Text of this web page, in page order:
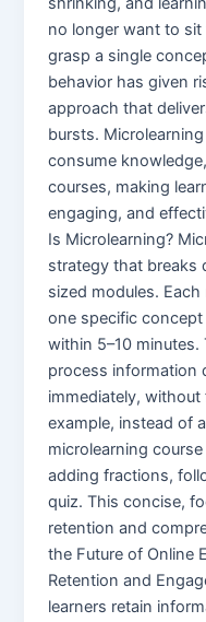
no longer want to
grasp a single
behavior has given
approach that
bursts.
consume
courses, making
engaging, and
Is Microlearning?
strategy that breaks
sized modules.
one specific
within 5–10
process information
immediately,
example, instead of
microlearning
adding fractions,
quiz. This concise,
retention and
the Future of Online
Retention and
learners retain